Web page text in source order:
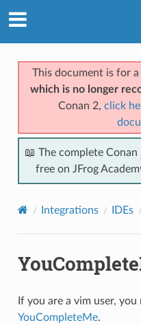
This document is for a
which is no longer
Conan 2, click
📖 The complete
free on JFrog
Integrations IDEs
If you are a vim user,
YouCompleteMe.